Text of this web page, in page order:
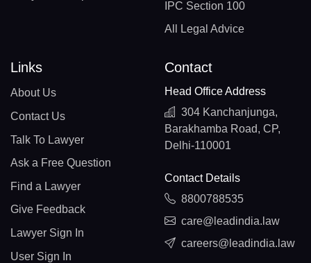
IPC Section 100
All Legal Advice
Links
About Us
Contact Us
Talk To Lawyer
Ask a Free Question
Find a Lawyer
Give Feedback
Lawyer Sign In
User Sign In
Contact
Head Office Address
304 Kanchanjunga,
Barakhamba Road, CP,
Delhi-110001
Contact Details
8800788535
care@leadindia.law
careers@leadindia.law